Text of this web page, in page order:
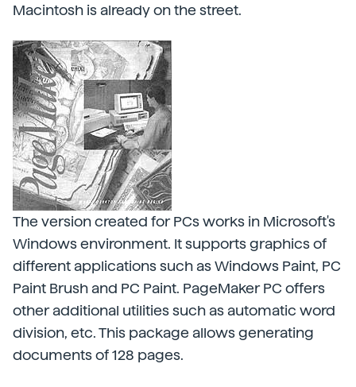
Macintosh is already on the street.
The version created for PCs works in Microsoft's
Windows environment. It supports graphics of
different applications such as Windows Paint, PC
Paint Brush and PC Paint. PageMaker PC offers
other additional utilities such as automatic word
division, etc. This package allows generating
documents of 128 pages.